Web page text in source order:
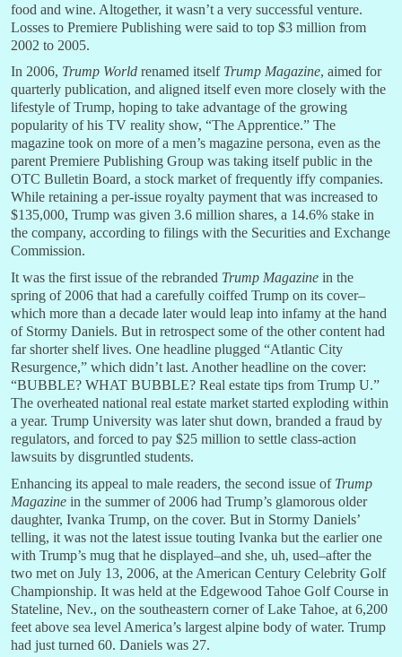
food and wine. Altogether, it wasn’t a very successful venture.
Losses to Premiere Publishing were said to top $3 million from
2002 to 2005.
In 2006, Trump World renamed itself Trump Magazine, aimed for
quarterly publication, and aligned itself even more closely with the
lifestyle of Trump, hoping to take advantage of the growing
popularity of his TV reality show, “The Apprentice.” The
magazine took on more of a men’s magazine persona, even as the
parent Premiere Publishing Group was taking itself public in the
OTC Bulletin Board, a stock market of frequently iffy companies.
While retaining a per-issue royalty payment that was increased to
$135,000, Trump was given 3.6 million shares, a 14.6% stake in
the company, according to filings with the Securities and Exchange
Commission.
It was the first issue of the rebranded Trump Magazine in the
spring of 2006 that had a carefully coiffed Trump on its cover–
which more than a decade later would leap into infamy at the hand
of Stormy Daniels. But in retrospect some of the other content had
far shorter shelf lives. One headline plugged “Atlantic City
Resurgence,” which didn’t last. Another headline on the cover:
“BUBBLE? WHAT BUBBLE? Real estate tips from Trump U.”
The overheated national real estate market started exploding within
a year. Trump University was later shut down, branded a fraud by
regulators, and forced to pay $25 million to settle class-action
lawsuits by disgruntled students.
Enhancing its appeal to male readers, the second issue of Trump
Magazine in the summer of 2006 had Trump’s glamorous older
daughter, Ivanka Trump, on the cover. But in Stormy Daniels’
telling, it was not the latest issue touting Ivanka but the earlier one
with Trump’s mug that he displayed–and she, uh, used–after the
two met on July 13, 2006, at the American Century Celebrity Golf
Championship. It was held at the Edgewood Tahoe Golf Course in
Stateline, Nev., on the southeastern corner of Lake Tahoe, at 6,200
feet above sea level America’s largest alpine body of water. Trump
had just turned 60. Daniels was 27.